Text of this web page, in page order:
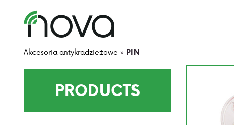
Akcesoria antykradzieżowe » PIN
PRODUCTS